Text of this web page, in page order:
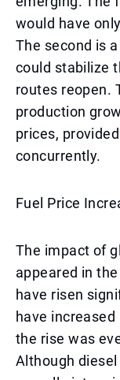
would have
The second is
could stabilize
routes reopen.
production
prices,
concurrently.
Fuel Price
The impact of
appeared in
have risen
have
the rise was
Although